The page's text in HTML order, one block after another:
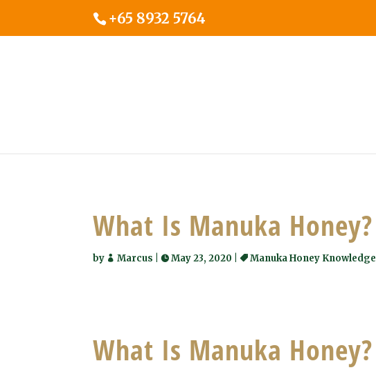
+65 8932 5764
What Is Manuka Honey?
by Marcus | May 23, 2020 | Manuka Honey Knowledge
What Is Manuka Honey?